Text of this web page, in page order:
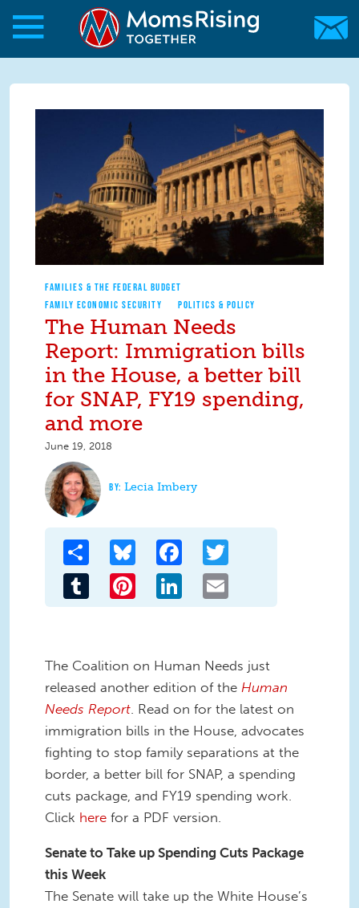
Skip to main content
Skip to main content
MomsRising.org
FAMILIES & THE FEDERAL BUDGET
FAMILY ECONOMIC SECURITY
POLITICS & POLICY
The Human Needs
Report: Immigration bills
in the House, a better bill
for SNAP, FY19 spending,
and more
June 19, 2018
Lecia Imbery
Share Bluesky Facebook
Tumblr Pinterest LinkedIn
The Coalition on Human Needs just
released another edition of the Human
Needs Report. Read on for the latest on
immigration bills in the House, advocates
fighting to stop family separations at the
border, a better bill for SNAP, a spending
cuts package, and FY19 spending work.
Click here for a PDF version.
Senate to Take up Spending Cuts Package
this Week
The Senate will take up the White House’s